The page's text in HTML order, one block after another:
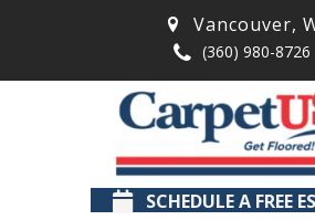
Vancouver,
(360) 980-8726
SCHEDULE A FREE